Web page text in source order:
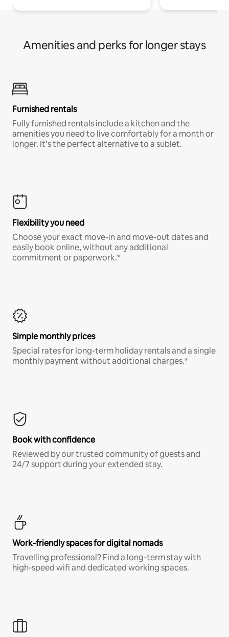
Amenities and perks for longer stays
Furnished rentals
Fully furnished rentals include a kitchen and the
amenities you need to live comfortably for a month or
longer. It’s the perfect alternative to a sublet.
Flexibility you need
Choose your exact move-in and move-out dates and
easily book online, without any additional
commitment or paperwork.*
Simple monthly prices
Special rates for long-term holiday rentals and a single
monthly payment without additional charges.*
Book with confidence
Reviewed by our trusted community of guests and
24/7 support during your extended stay.
Work-friendly spaces for digital nomads
Travelling professional? Find a long-term stay with
high-speed wifi and dedicated working spaces.